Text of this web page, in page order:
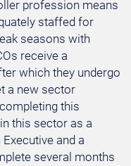
profession means
staffed for
seasons with
receive a
which they undergo
a new sector
this
this sector as a
and a
several months